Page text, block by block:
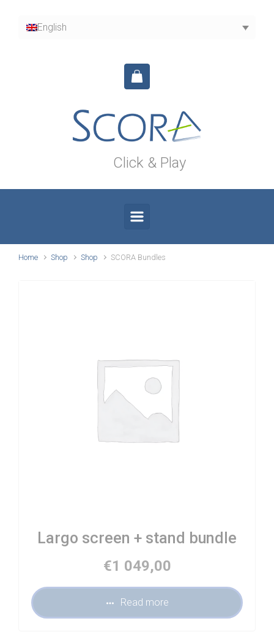
English
Click & Play
Home Shop Shop SCORA Bundles
Largo screen + stand bundle
€1 049,00
Read more